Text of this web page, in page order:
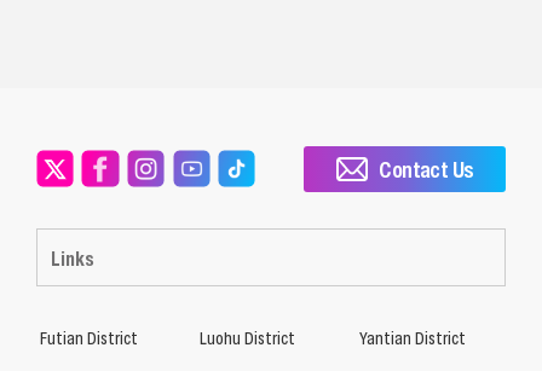
Links
Contact Us
Futian District Luohu District
Yantian District